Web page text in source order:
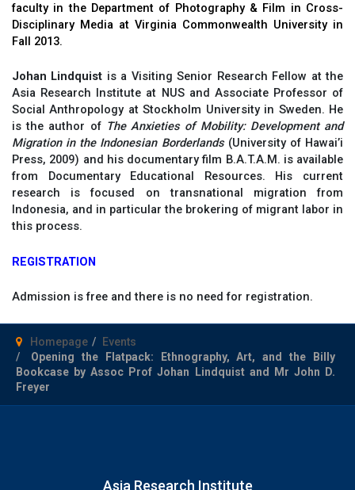
faculty in the Department of Photography & Film in Cross-
Disciplinary Media at Virginia Commonwealth University in
Fall 2013.
Johan Lindquist is a Visiting Senior Research Fellow at the
Asia Research Institute at NUS and Associate Professor of
Social Anthropology at Stockholm University in Sweden. He
is the author of The Anxieties of Mobility: Development and
Migration in the Indonesian Borderlands(University of Hawai’i
Press, 2009) and his documentary film B.A.T.A.M. is available
from Documentary Educational Resources. His current
research is focused on transnational migration from
Indonesia, and in particular the brokering of migrant labor in
this process.
REGISTRATION
Admission is free and there is no need for registration.
Homepage
Events
Opening the Flatpack: Ethnography, Art, and the Billy
Bookcase by Assoc Prof Johan Lindquist and Mr John D.
Freyer
Asia Research Institute